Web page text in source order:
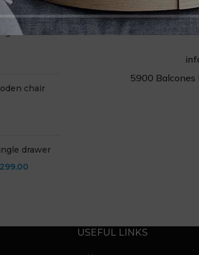
chair
chair
drawer
5900
USEFUL LINKS